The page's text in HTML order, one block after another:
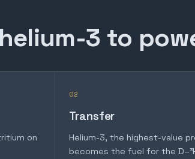
3 to
on
02
Transfer
Helium-3, the highest-value
becomes the fuel for the